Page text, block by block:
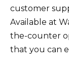
customer
Available at
the-counter
that you can